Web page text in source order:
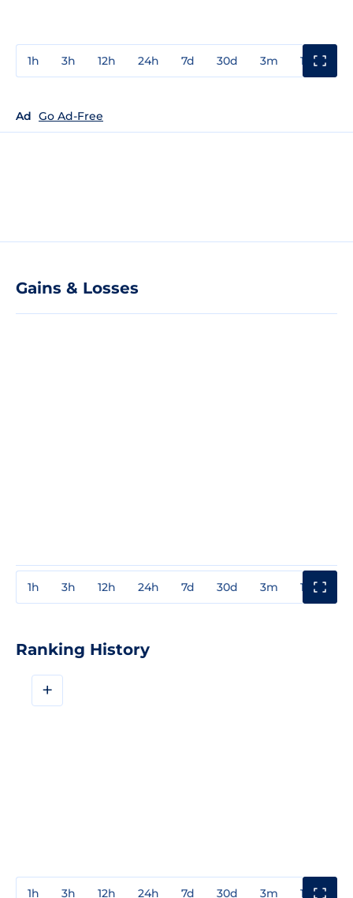
1h 3h 12h 24h 7d 30d 3m 1y
Ad Go Ad-Free
Gains & Losses
1h 3h 12h 24h 7d 30d 3m 1y
Ranking History
+
1h 3h 12h 24h 7d 30d 3m 1y